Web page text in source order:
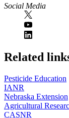
Social Media
https://
www.unl.edu
Related
Pesticide Education
IANR
Nebraska Extension
Agricultural
CASNR